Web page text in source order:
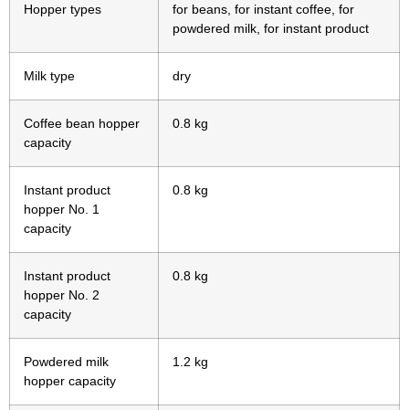
Hopper types
for beans, for instant coffee, for
powdered milk, for instant product
Milk type dry
Coffee bean hopper
capacity
0.8 kg
Instant product
hopper No. 1
capacity
0.8 kg
Instant product
hopper No. 2
capacity
0.8 kg
Powdered milk
hopper capacity
1.2 kg